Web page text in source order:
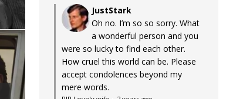
JustStark
Oh no. I’m so so sorry. What
a wonderful person and you
were so lucky to find each other.
How cruel this world can be. Please
accept condolences beyond my
mere words.